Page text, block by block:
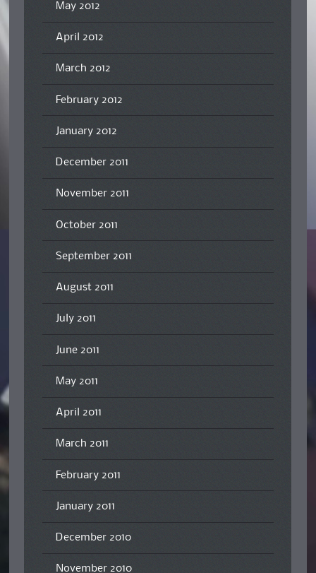
May 2012
April 2012
March 2012
February 2012
January 2012
December 2011
November 2011
October 2011
September 2011
August 2011
July 2011
June 2011
May 2011
April 2011
March 2011
February 2011
January 2011
December 2010
November 2010